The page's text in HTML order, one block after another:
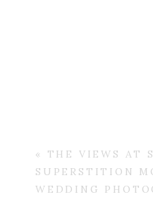
« THE VIEWS AT
SUPERSTITION
WEDDING